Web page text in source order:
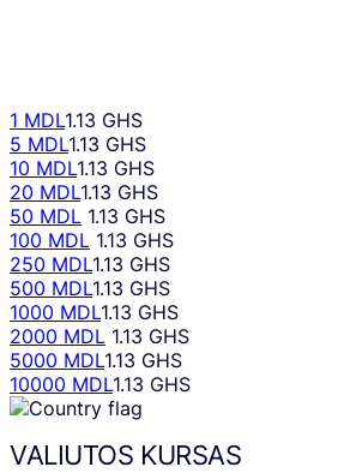
1 MDL1.13 GHS
5 MDL1.13 GHS
10 MDL1.13 GHS
20 MDL1.13 GHS
50 MDL 1.13 GHS
100 MDL 1.13 GHS
250 MDL1.13 GHS
500 MDL1.13 GHS
1000 MDL1.13 GHS
2000 MDL 1.13 GHS
5000 MDL1.13 GHS
10000 MDL1.13 GHS
VALIUTOS KURSAS